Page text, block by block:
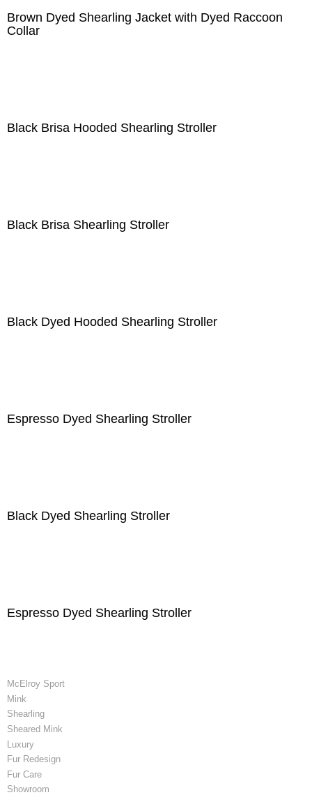
Brown Dyed Shearling Jacket with Dyed Raccoon
Collar
Black Brisa Hooded Shearling Stroller
Black Brisa Shearling Stroller
Black Dyed Hooded Shearling Stroller
Espresso Dyed Shearling Stroller
Black Dyed Shearling Stroller
Espresso Dyed Shearling Stroller
McElroy Sport
Mink
Shearling
Sheared Mink
Luxury
Fur Redesign
Fur Care
Showroom